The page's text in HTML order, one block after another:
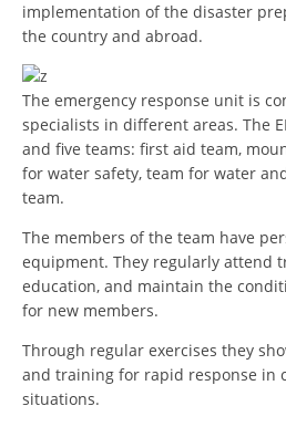
HISTORY OF
HISTORY OF THE
CONTACT
MEMBERSHIP IN
implementation of the disaster
the country and abroad.
The emergency response unit is
specialists in different areas. The
and five teams: first aid team,
for water safety, team for water
team.
The members of the team have
equipment. They regularly attend
education, and maintain the
for new members.
Through regular exercises they
and training for rapid response in
situations.